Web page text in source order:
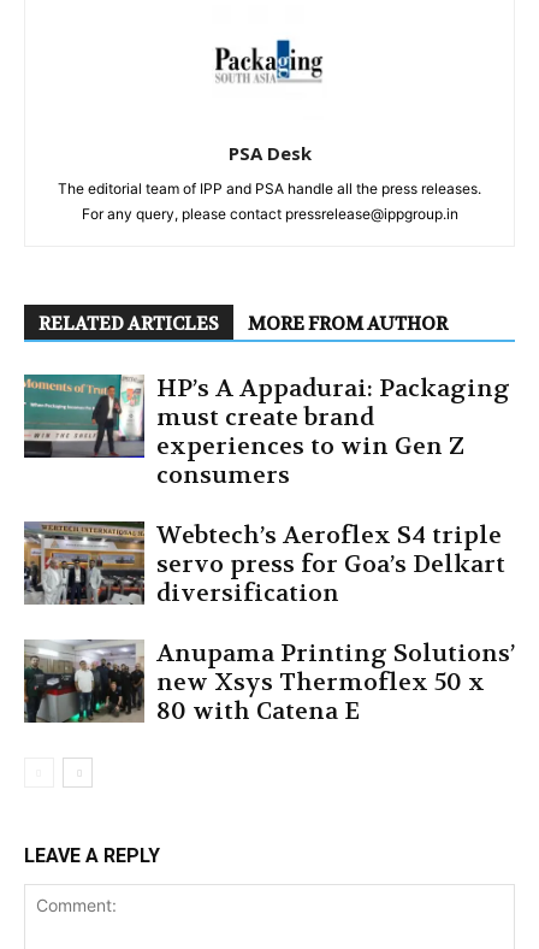
PSA Desk
The editorial team of IPP and PSA handle all the press releases.
For any query, please contact pressrelease@ippgroup.in
RELATED ARTICLES MORE FROM AUTHOR
HP’s A Appadurai: Packaging
must create brand
experiences to win Gen Z
consumers
Webtech’s Aeroflex S4 triple
servo press for Goa’s Delkart
diversification
Anupama Printing Solutions’
new Xsys Thermoflex 50 x
80 with Catena E
LEAVE A REPLY